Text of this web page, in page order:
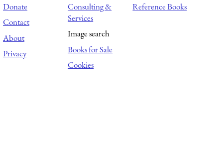
Donate
Contact
About
Privacy
Consulting &
Services
Image search
Books for Sale
Cookies
Reference Books